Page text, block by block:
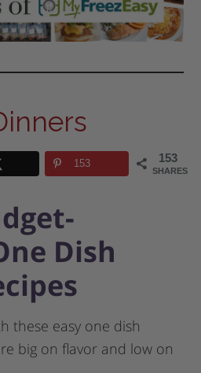
153
SHARES
153
Dish
these easy one dish
big on flavor and low on